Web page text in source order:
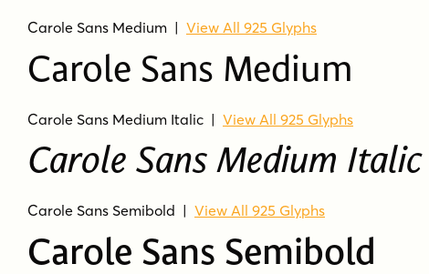
Carole Sans Medium | View All 925 Glyphs
Carole Sans Medium
Carole Sans Medium Italic | View All 925 Glyphs
Carole Sans Medium Italic
Carole Sans Semibold | View All 925 Glyphs
Carole Sans Semibold